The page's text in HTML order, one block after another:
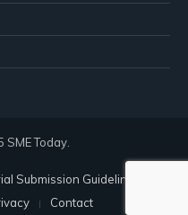
Today.
Submission Guidelines
Contact